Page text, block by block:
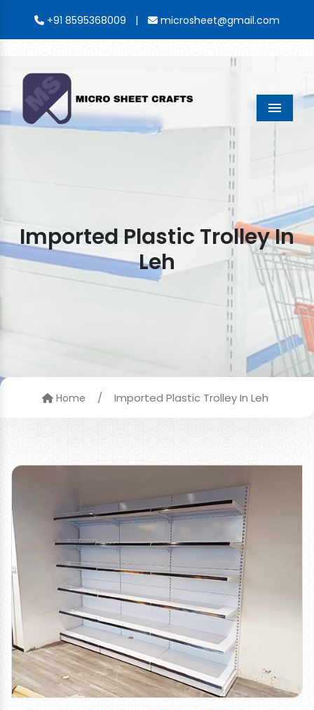
+91 8595368009 | microsheet@gmail.com
Menu
Imported Plastic Trolley In
Leh
Home / Imported Plastic Trolley In Leh